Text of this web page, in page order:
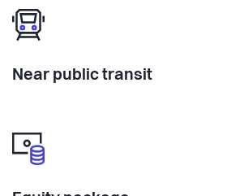
Near public transit